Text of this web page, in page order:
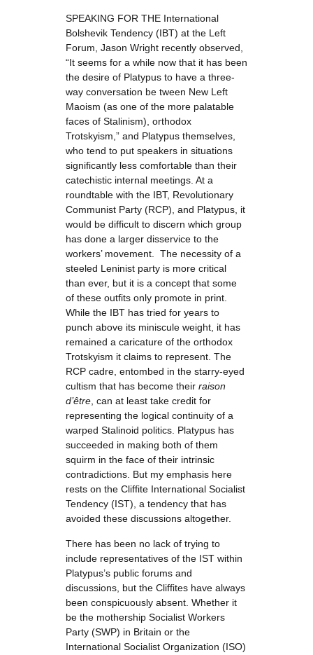
SPEAKING FOR THE International
Bolshevik Tendency (IBT) at the Left
Forum, Jason Wright recently observed,
“It seems for a while now that it has been
the desire of Platypus to have a three-
way conversation be tween New Left
Maoism (as one of the more palatable
faces of Stalinism), orthodox
Trotskyism,” and Platypus themselves,
who tend to put speakers in situations
significantly less comfortable than their
catechistic internal meetings. At a
roundtable with the IBT, Revolutionary
Communist Party (RCP), and Platypus, it
would be difficult to discern which group
has done a larger disservice to the
workers’ movement. The necessity of a
steeled Leninist party is more critical
than ever, but it is a concept that some
of these outfits only promote in print.
While the IBT has tried for years to
punch above its miniscule weight, it has
remained a caricature of the orthodox
Trotskyism it claims to represent. The
RCP cadre, entombed in the starry-eyed
cultism that has become their raison
d’être , can at least take credit for
representing the logical continuity of a
warped Stalinoid politics. Platypus has
succeeded in making both of them
squirm in the face of their intrinsic
contradictions. But my emphasis here
rests on the Cliffite International Socialist
Tendency (IST), a tendency that has
avoided these discussions altogether.
There has been no lack of trying to
include representatives of the IST within
Platypus’s public forums and
discussions, but the Cliffites have always
been conspicuously absent. Whether it
be the mothership Socialist Workers
Party (SWP) in Britain or the
International Socialist Organization (ISO)